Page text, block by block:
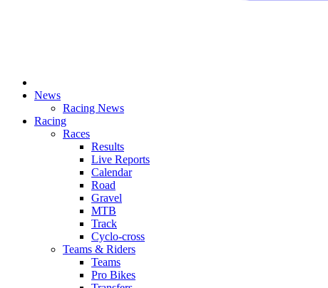
News
Racing News
Racing
Races
Results
Live Reports
Calendar
Road
Gravel
MTB
Track
Cyclo-cross
Teams & Riders
Teams
Pro Bikes